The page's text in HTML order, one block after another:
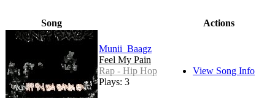
Song Actions
Munii_Baagz
Feel My Pain
Rap - Hip Hop
Plays: 3
View Song Info